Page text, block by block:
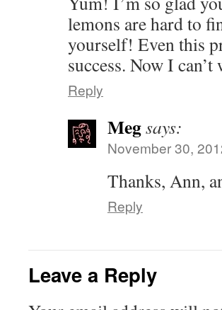
lemons are hard to
yourself! Even this
success. Now I
Reply
Megsays:
November 30,
Thanks, Ann,
Reply
Leave a Reply